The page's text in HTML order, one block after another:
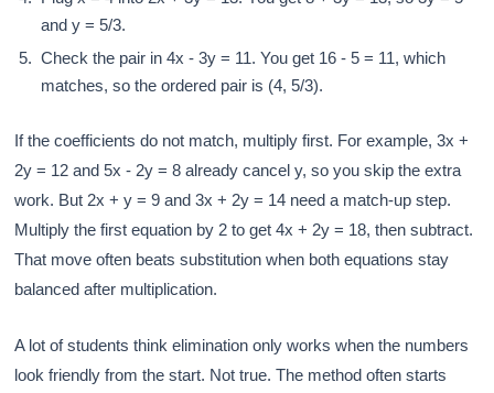
and y = 5/3.
Check the pair in 4x - 3y = 11. You get 16 - 5 = 11, which
matches, so the ordered pair is (4, 5/3).
If the coefficients do not match, multiply first. For example, 3x +
2y = 12 and 5x - 2y = 8 already cancel y, so you skip the extra
work. But 2x + y = 9 and 3x + 2y = 14 need a match-up step.
Multiply the first equation by 2 to get 4x + 2y = 18, then subtract.
That move often beats substitution when both equations stay
balanced after multiplication.
A lot of students think elimination only works when the numbers
look friendly from the start. Not true. The method often starts